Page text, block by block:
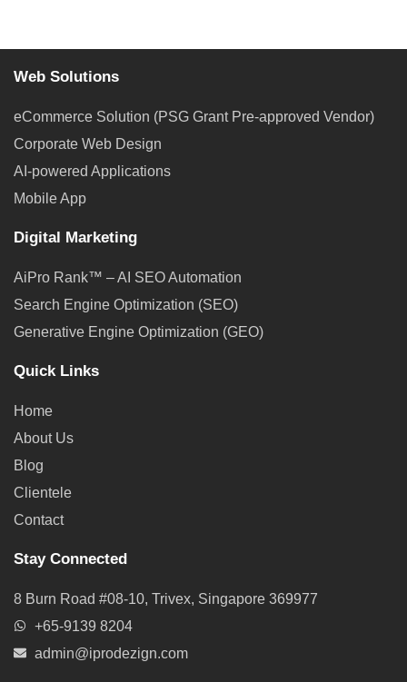
Web Solutions
eCommerce Solution (PSG Grant Pre-approved Vendor)
Corporate Web Design
AI-powered Applications
Mobile App
Digital Marketing
AiPro Rank™ – AI SEO Automation
Search Engine Optimization (SEO)
Generative Engine Optimization (GEO)
Quick Links
Home
About Us
Blog
Clientele
Contact
Stay Connected
8 Burn Road #08-10, Trivex, Singapore 369977
+65-9139 8204
admin@iprodezign.com